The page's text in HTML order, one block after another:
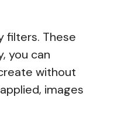
filters. These
you can
without
images